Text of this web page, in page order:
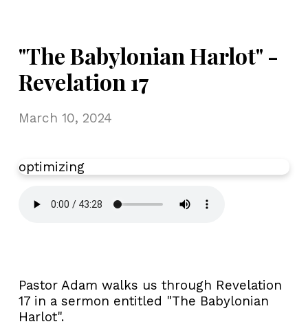
"The Babylonian Harlot" -
Revelation 17
March 10, 2024
optimizing
Pastor Adam walks us through Revelation
17 in a sermon entitled "The Babylonian
Harlot".